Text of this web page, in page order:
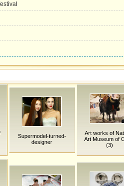
Supermodel-turned-
designer
Art works of
Art Museum of
(3)